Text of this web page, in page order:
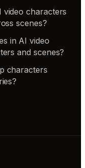
characters
scenes?
in AI video
and scenes?
characters